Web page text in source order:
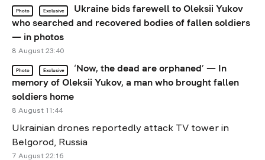
Photo Exclusive
Ukraine bids farewell to Oleksii Yukov
who searched and recovered bodies of fallen soldiers
— in photos
8 August 23:40
Photo Exclusive
‘Now, the dead are orphaned’ — In
memory of Oleksii Yukov, a man who brought fallen
soldiers home
8 August 11:44
Ukrainian drones reportedly attack TV tower in
Belgorod, Russia
7 August 22:16